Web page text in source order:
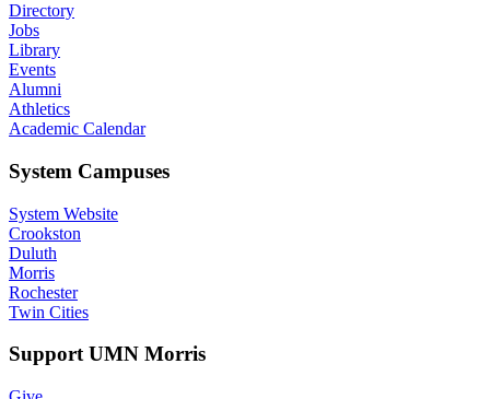
Directory
Jobs
Library
Events
Alumni
Athletics
Academic Calendar
System Campuses
System Website
Crookston
Duluth
Morris
Rochester
Twin Cities
Support UMN Morris